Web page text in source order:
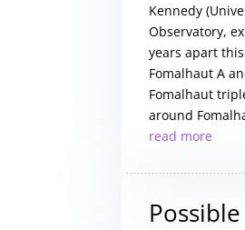
Kennedy
Observatory,
years apart
Fomalhaut A
Fomalhaut
around
read more